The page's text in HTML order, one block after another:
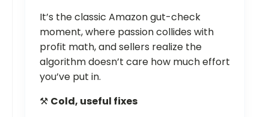
It’s the classic Amazon gut-check
moment, where passion collides with
profit math, and sellers realize the
algorithm doesn’t care how much effort
you’ve put in.
⚒️ Cold, useful fixes